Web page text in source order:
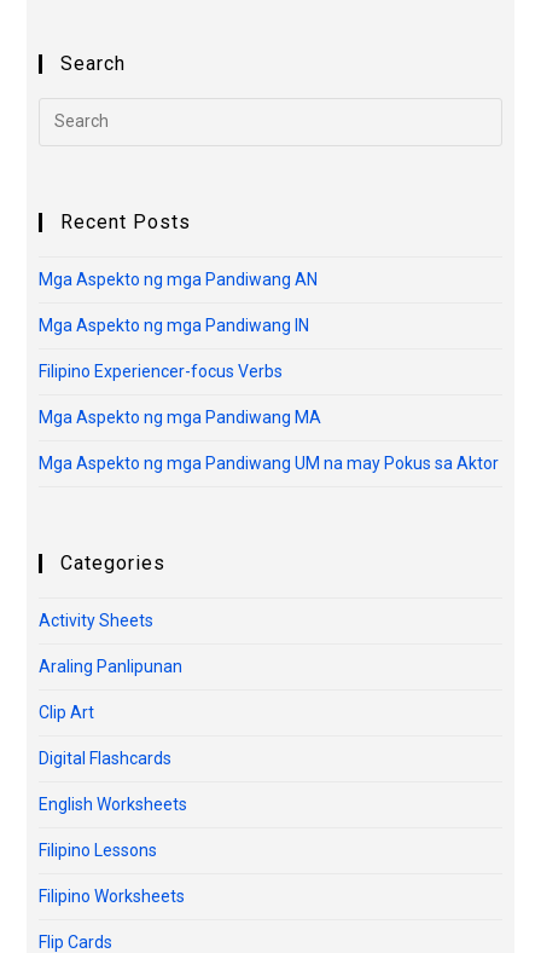
Search
Recent Posts
Mga Aspekto ng mga Pandiwang AN
Mga Aspekto ng mga Pandiwang IN
Filipino Experiencer-focus Verbs
Mga Aspekto ng mga Pandiwang MA
Mga Aspekto ng mga Pandiwang UM na may Pokus sa Aktor
Categories
Activity Sheets
Araling Panlipunan
Clip Art
Digital Flashcards
English Worksheets
Filipino Lessons
Filipino Worksheets
Flip Cards